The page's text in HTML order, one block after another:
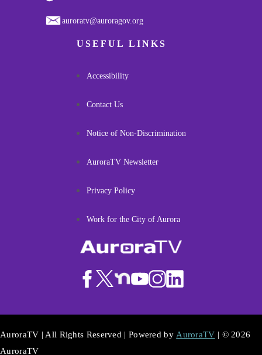
auroratv@auroragov.org
USEFUL LINKS
Accessibility
Contact Us
Notice of Non-Discrimination
AuroraTV Newsletter
Privacy Policy
Work for the City of Aurora
AuroraTV | All Rights Reserved | Powered by AuroraTV | © 2026
AuroraTV